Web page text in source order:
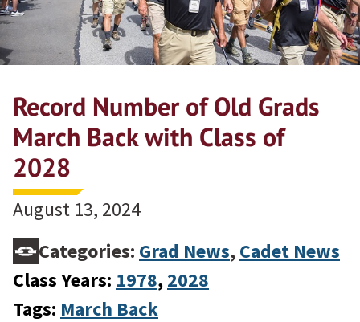
Record Number of Old Grads
March Back with Class of
2028
August 13, 2024
Categories: Grad News,Cadet News
Class Years: 1978, 2028
Tags: March Back